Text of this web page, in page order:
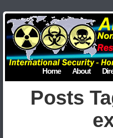
Home About
Posts